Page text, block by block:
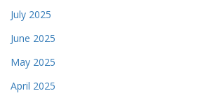
July 2025
June 2025
May 2025
April 2025